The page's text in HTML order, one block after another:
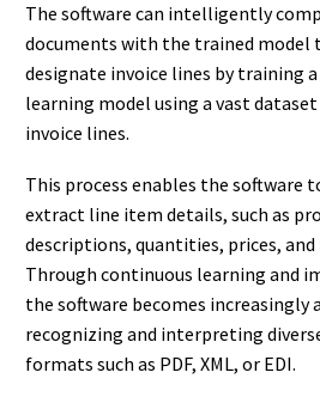
The software can intelligently
documents with the trained model
designate invoice lines by training
learning model using a vast
invoice lines.
This process enables the software
extract line item details, such as
descriptions, quantities, prices,
Through continuous learning and
the software becomes increasingly
recognizing and interpreting
formats such as PDF, XML, or EDI.